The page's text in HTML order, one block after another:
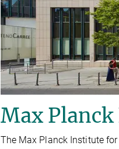
Max
The Max Planck Institute